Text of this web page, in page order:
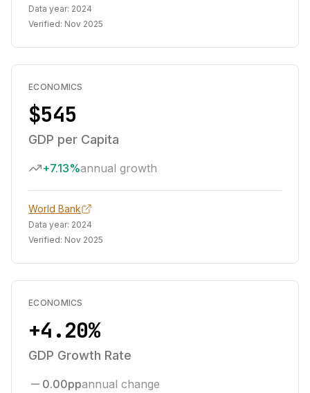
Data year: 2024
Verified: Nov 2025
ECONOMICS
$545
GDP per Capita
+7.13%annual growth
World Bank
Data year: 2024
Verified: Nov 2025
ECONOMICS
+4.20%
GDP Growth Rate
0.00ppannual change